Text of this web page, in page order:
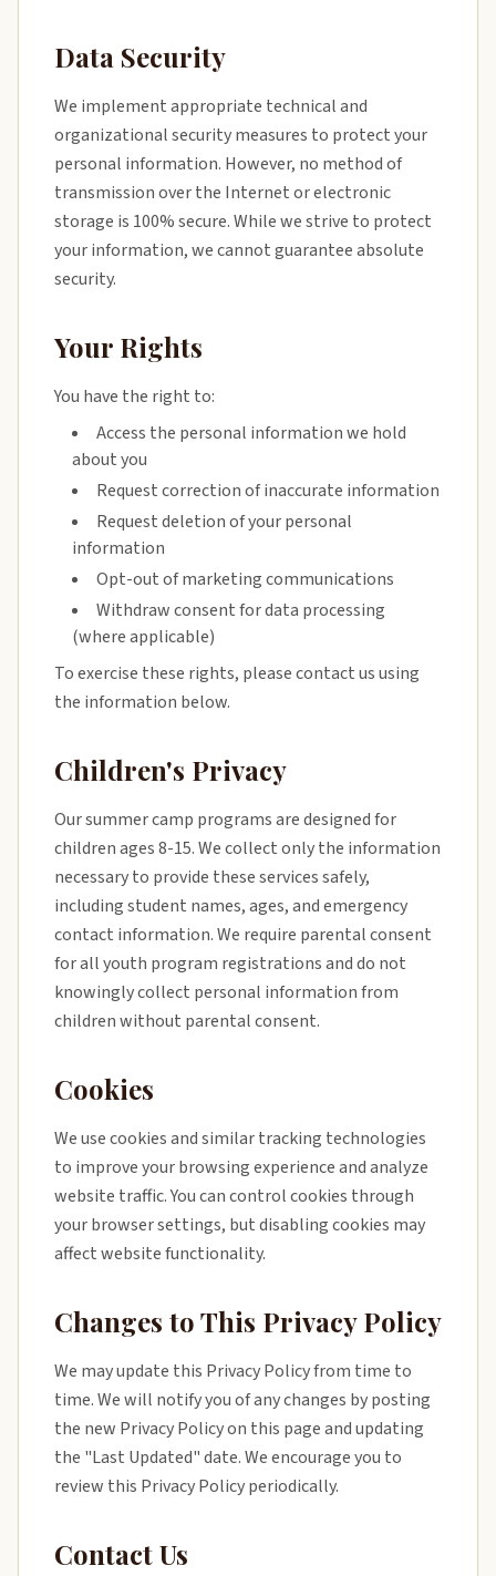
Data Security
We implement appropriate technical and
organizational security measures to protect your
personal information. However, no method of
transmission over the Internet or electronic
storage is 100% secure. While we strive to protect
your information, we cannot guarantee absolute
security.
Your Rights
You have the right to:
Access the personal information we hold
about you
Request correction of inaccurate information
Request deletion of your personal
information
Opt-out of marketing communications
Withdraw consent for data processing
(where applicable)
To exercise these rights, please contact us using
the information below.
Children's Privacy
Our summer camp programs are designed for
children ages 8-15. We collect only the information
necessary to provide these services safely,
including student names, ages, and emergency
contact information. We require parental consent
for all youth program registrations and do not
knowingly collect personal information from
children without parental consent.
Cookies
We use cookies and similar tracking technologies
to improve your browsing experience and analyze
website traffic. You can control cookies through
your browser settings, but disabling cookies may
affect website functionality.
Changes to This Privacy Policy
We may update this Privacy Policy from time to
time. We will notify you of any changes by posting
the new Privacy Policy on this page and updating
the "Last Updated" date. We encourage you to
review this Privacy Policy periodically.
Contact Us